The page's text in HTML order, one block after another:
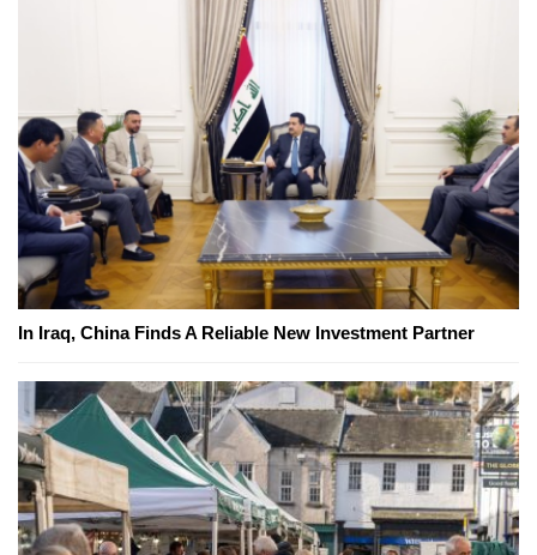
In Iraq, China Finds A Reliable New Investment Partner